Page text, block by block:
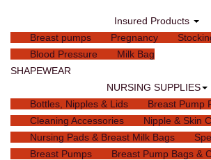
Insured Products
Breast pumps
Pregnancy
Blood Pressure
Milk Bag
SHAPEWEAR
NURSING SUPPLIES
Bottles, Nipples & Lids
Breast Pump
Cleaning Accessories
Nipple & Skin
Nursing Pads & Breast Milk Bags
Breast Pumps
Breast Pump Bags &